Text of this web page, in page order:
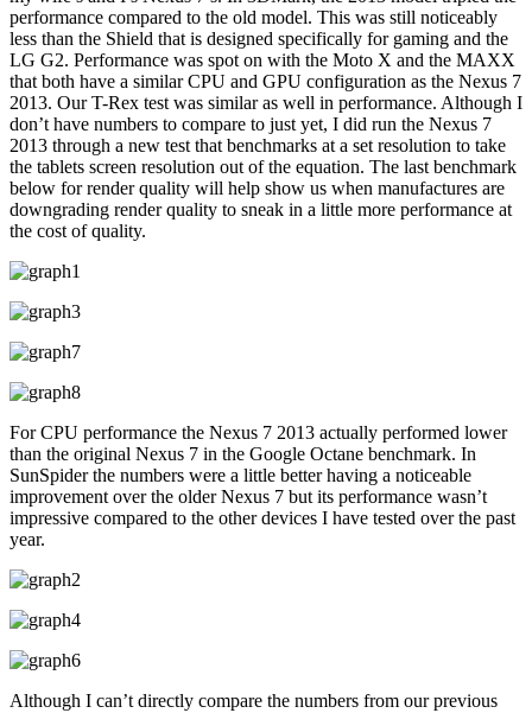
performance compared to the old model. This was still noticeably
less than the Shield that is designed specifically for gaming and the
LG G2. Performance was spot on with the Moto X and the MAXX
that both have a similar CPU and GPU configuration as the Nexus 7
2013. Our T-Rex test was similar as well in performance. Although I
don’t have numbers to compare to just yet, I did run the Nexus 7
2013 through a new test that benchmarks at a set resolution to take
the tablets screen resolution out of the equation. The last benchmark
below for render quality will help show us when manufactures are
downgrading render quality to sneak in a little more performance at
the cost of quality.
For CPU performance the Nexus 7 2013 actually performed lower
than the original Nexus 7 in the Google Octane benchmark. In
SunSpider the numbers were a little better having a noticeable
improvement over the older Nexus 7 but its performance wasn’t
impressive compared to the other devices I have tested over the past
year.
Although I can’t directly compare the numbers from our previous